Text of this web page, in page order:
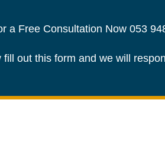
a Free Consultation Now 053
fill out this form and we will